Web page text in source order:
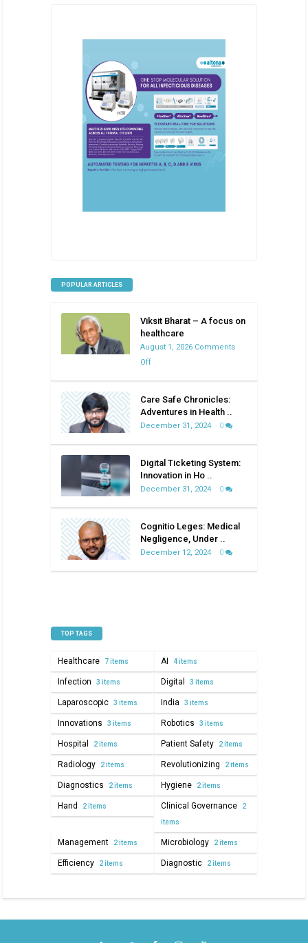
POPULAR ARTICLES
Viksit Bharat – A focus on
healthcare
August 1, 2026 Comments
Offon
–
A
healthcare
Care Safe Chronicles:
Adventures in Health ..
December 31, 2024 0
Digital Ticketing System:
Innovation in Ho ..
December 31, 2024 0
Cognitio Leges: Medical
Negligence, Under ..
December 12, 2024 0
TOP TAGS
Healthcare 7 items AI 4 items
Infection 3 items Digital 3 items
Laparoscopic 3 items India 3 items
Innovations 3 items Robotics 3 items
Hospital 2 items Patient Safety 2 items
Radiology 2 items Revolutionizing 2 items
Diagnostics 2 items Hygiene 2 items
Hand 2 items Clinical Governance 2
items
Management 2 items Microbiology 2 items
Efficiency 2 items Diagnostic 2 items